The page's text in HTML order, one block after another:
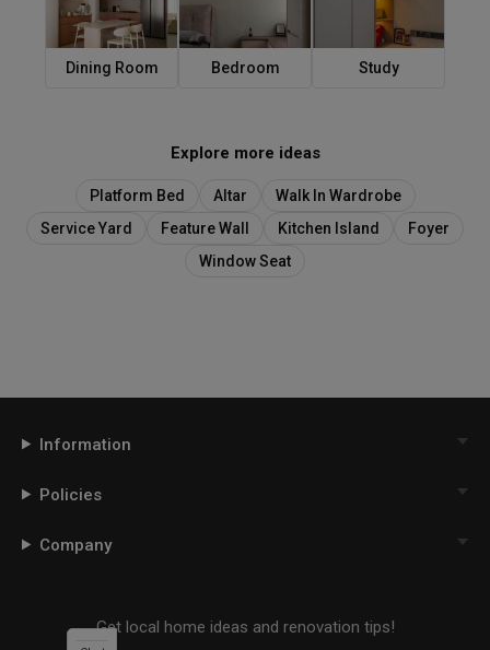
Dining Room Bedroom Study
Explore more ideas
Platform Bed Altar
Walk In Wardrobe
Service Yard
Feature Wall Kitchen Island
Foyer
Window Seat
Information
Policies
Company
Get local home ideas and renovation tips!